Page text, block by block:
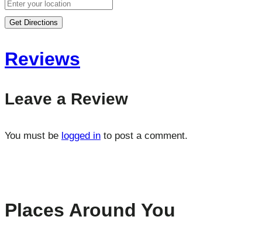
Get Directions
Reviews
Leave a Review
You must be logged in to post a comment.
Places Around You